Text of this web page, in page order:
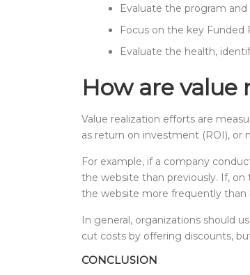
Evaluate the program
Focus on the key Funded
Evaluate the health,
How are
Value realization efforts are
as return on investment (ROI), or
For example, if a company
the website than previously. If,
the website more frequently than
In general, organizations should
cut costs by offering discounts,
CONCLUSION